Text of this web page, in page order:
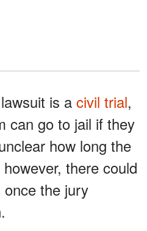
is a civil trial,
can go to jail if they
how long the
there could
the jury